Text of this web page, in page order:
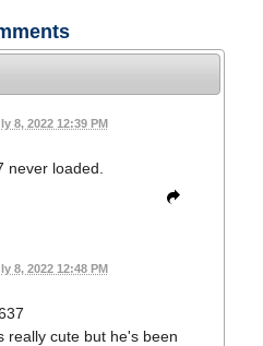
8, 2022 12:39 PM
never loaded.
8, 2022 12:48 PM
really cute but he's been